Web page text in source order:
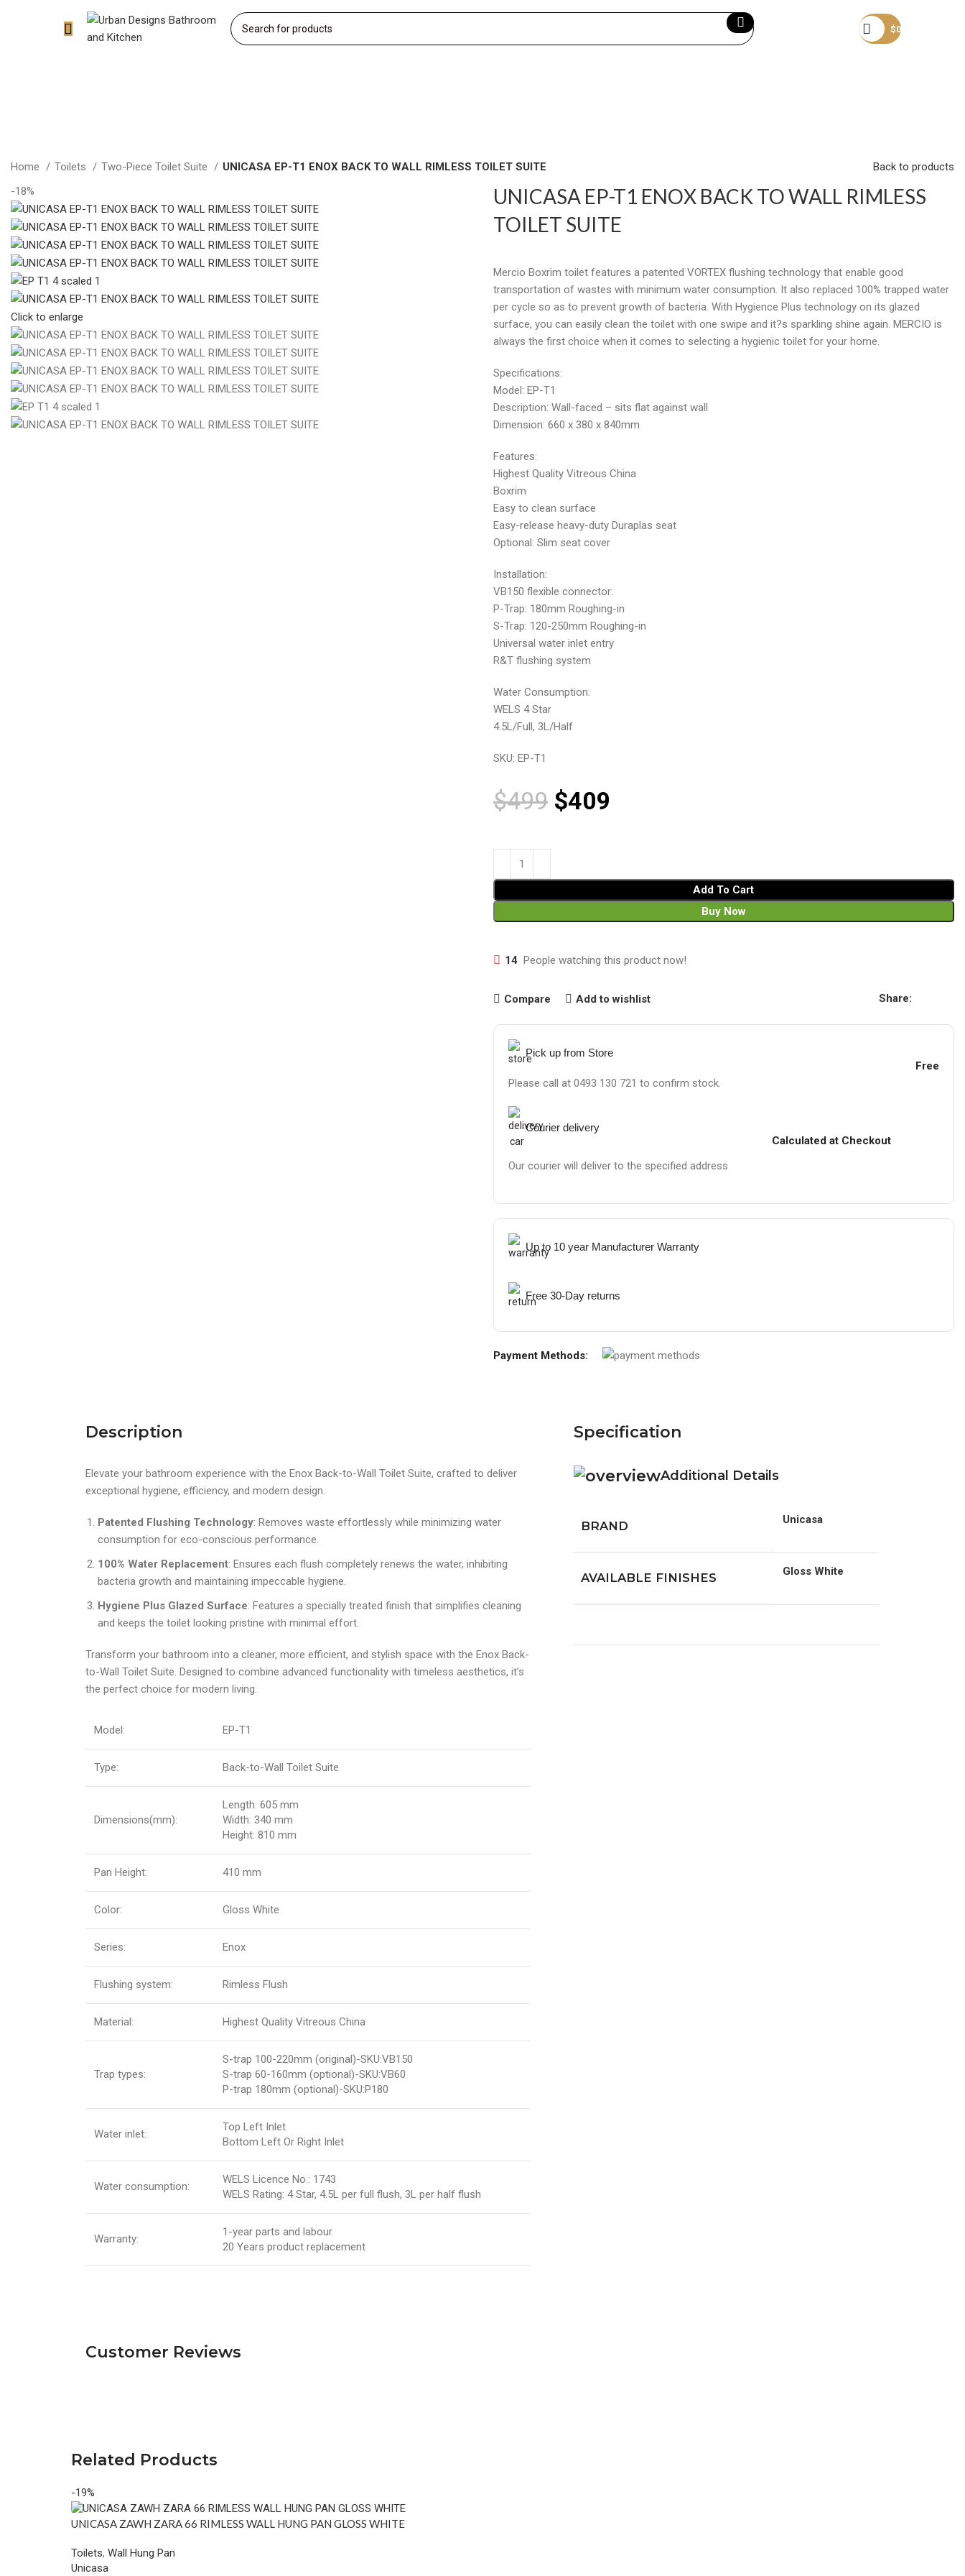
$0
Home Toilets Two-Piece Toilet Suite UNICASA EP-T1 ENOX BACK TO WALL RIMLESS TOILET SUITE
Back to products
-18%
Click to enlarge
UNICASA EP-T1 ENOX BACK TO WALL RIMLESS
TOILET SUITE
Mercio Boxrim toilet features a patented VORTEX flushing technology that enable good
transportation of wastes with minimum water consumption. It also replaced 100% trapped water
per cycle so as to prevent growth of bacteria. With Hygience Plus technology on its glazed
surface, you can easily clean the toilet with one swipe and it?s sparkling shine again. MERCIO is
always the first choice when it comes to selecting a hygienic toilet for your home.
Specifications:
Model: EP-T1
Description: Wall-faced – sits flat against wall
Dimension: 660 x 380 x 840mm
Features:
Highest Quality Vitreous China
Boxrim
Easy to clean surface
Easy-release heavy-duty Duraplas seat
Optional: Slim seat cover
Installation:
VB150 flexible connector:
P-Trap: 180mm Roughing-in
S-Trap: 120-250mm Roughing-in
Universal water inlet entry
R&T flushing system
Water Consumption:
WELS 4 Star
4.5L/Full, 3L/Half
SKU: EP-T1
$499 $409
Add To Cart
Buy Now
14 People watching this product now!
Compare Add to wishlist Share:
Pick up from Store
Please call at 0493 130 721 to confirm stock.
Free
Courier delivery
Our courier will deliver to the specified address
Calculated at Checkout
Up to 10 year Manufacturer Warranty
Free 30-Day returns
Payment Methods:
Description
Elevate your bathroom experience with the Enox Back-to-Wall Toilet Suite, crafted to deliver
exceptional hygiene, efficiency, and modern design.
Patented Flushing Technology: Removes waste effortlessly while minimizing water
consumption for eco-conscious performance.
100% Water Replacement: Ensures each flush completely renews the water, inhibiting
bacteria growth and maintaining impeccable hygiene.
Hygiene Plus Glazed Surface: Features a specially treated finish that simplifies cleaning
and keeps the toilet looking pristine with minimal effort.
Transform your bathroom into a cleaner, more efficient, and stylish space with the Enox Back-
to-Wall Toilet Suite. Designed to combine advanced functionality with timeless aesthetics, it’s
the perfect choice for modern living.
Model: EP-T1
Type: Back-to-Wall Toilet Suite
Dimensions(mm):
Length: 605 mm
Width: 340 mm
Height: 810 mm
Pan Height: 410 mm
Color: Gloss White
Series: Enox
Flushing system: Rimless Flush
Material: Highest Quality Vitreous China
Trap types:
S-trap 100-220mm (original)-SKU:VB150
S-trap 60-160mm (optional)-SKU:VB60
P-trap 180mm (optional)-SKU:P180
Water inlet:
Top Left Inlet
Bottom Left Or Right Inlet
Water consumption:
WELS Licence No.: 1743
WELS Rating: 4 Star, 4.5L per full flush, 3L per half flush
Warranty:
1-year parts and labour
20 Years product replacement
Specification
Additional Details
BRAND Unicasa
AVAILABLE FINISHES Gloss White
Customer Reviews
Related Products
-19%
UNICASA ZAWH ZARA 66 RIMLESS WALL HUNG PAN GLOSS WHITE
Toilets, Wall Hung Pan
Unicasa